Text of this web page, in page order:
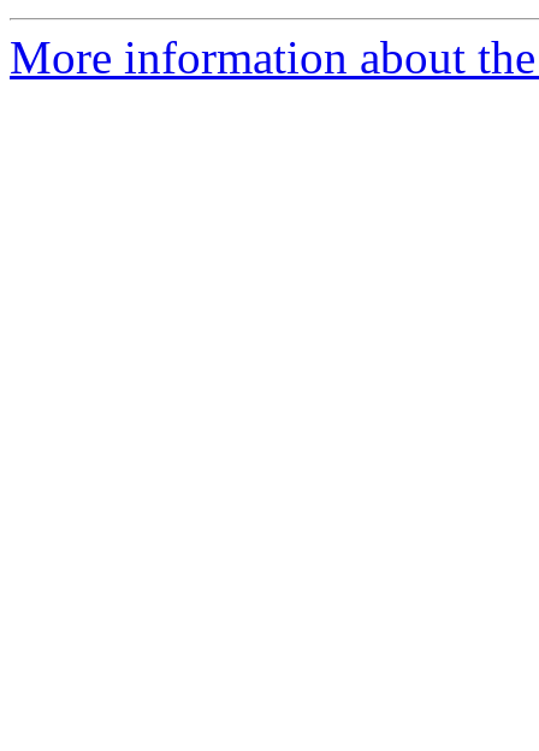
More information about